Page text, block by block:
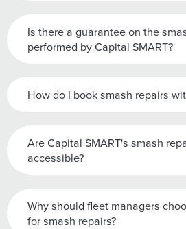
Is there a guarantee on the
performed by Capital SMART?
How do I book smash repairs
Are Capital SMART's smash
accessible?
Why should fleet managers
for smash repairs?